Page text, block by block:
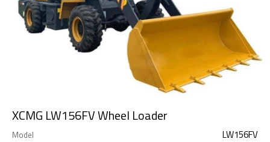
XCMG LW156FV Wheel Loader
Model LW156FV